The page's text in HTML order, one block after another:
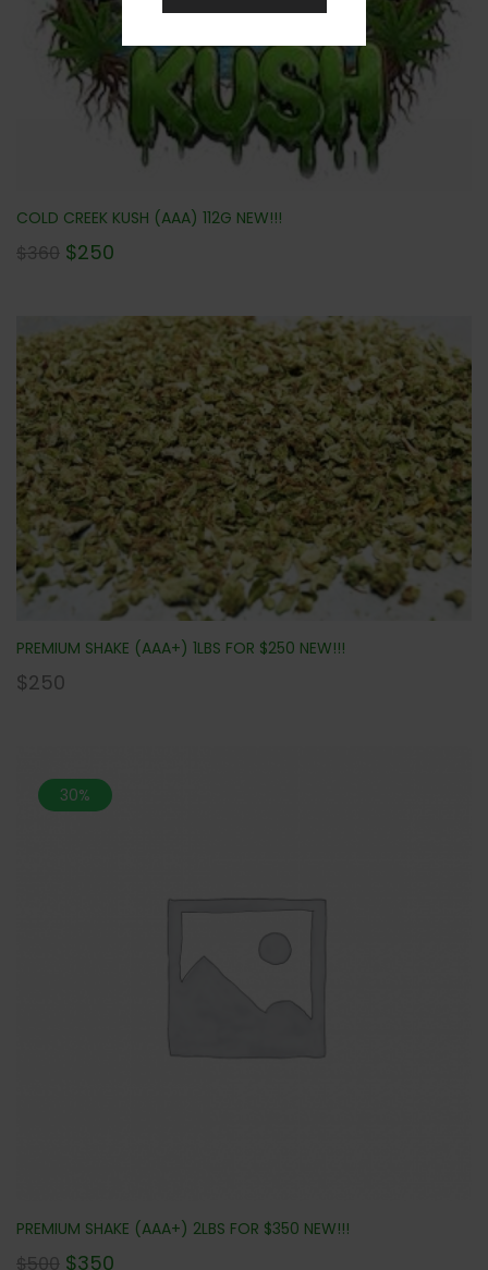
COLD CREEK KUSH (AAA) 112G NEW!!!
$360 $250
PREMIUM SHAKE (AAA+) 1LBS FOR $250 NEW!!!
$250
30%
PREMIUM SHAKE (AAA+) 2LBS FOR $350 NEW!!!
$500 $350